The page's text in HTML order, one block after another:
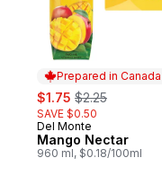
Prepared in Canada
sale:
$1.75 , formerly:
$2.25
SAVE $0.50
Prepared in Canada
Del Monte
Mango Nectar
960 ml, $0.18/100ml